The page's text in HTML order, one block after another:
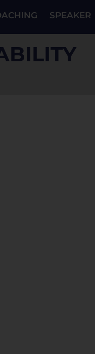
SPEAKER